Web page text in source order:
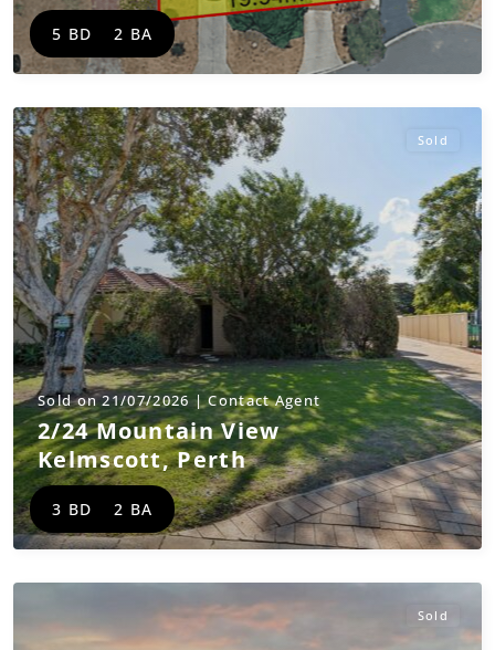
5 BD 2 BA
Sold
Sold on 21/07/2026 | Contact Agent
2/24 Mountain View
Kelmscott,Perth
3 BD 2 BA
Sold